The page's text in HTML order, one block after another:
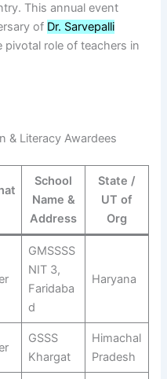
This annual event
of Dr. Sarvepalli
pivotal role of teachers in
& Literacy Awardees
School
Name &
Address
State /
UT of
Org
GMSSSS
NIT 3,
Faridaba
d
Haryana
GSSS
Khargat
Himachal
Pradesh